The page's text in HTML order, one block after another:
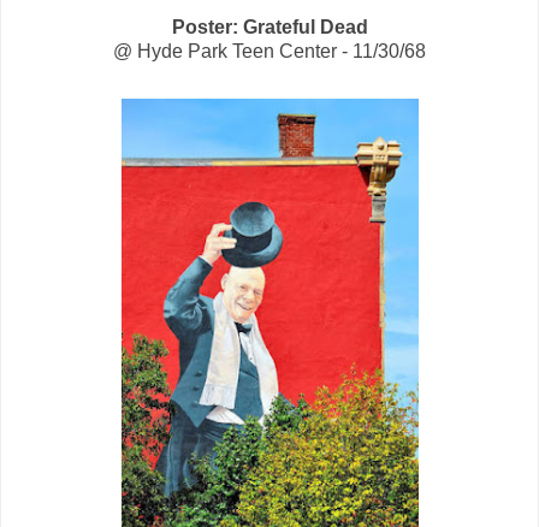
Poster: Grateful Dead
@ Hyde Park Teen Center - 11/30/68